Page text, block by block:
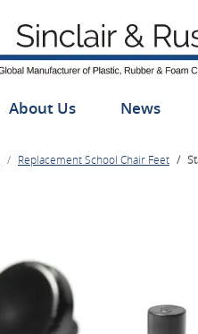
About Us News
Replacement School Chair Feet